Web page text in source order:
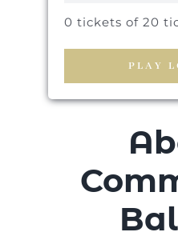
0 tickets of 20
PLAY